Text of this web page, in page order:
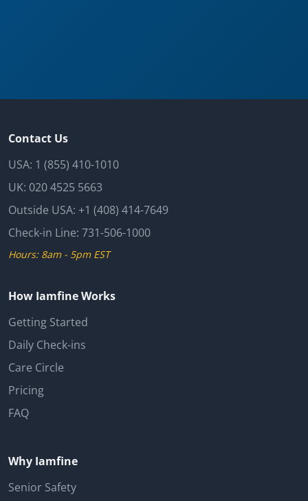
Contact Us
USA: 1 (855) 410-1010
UK: 020 4525 5663
Outside USA: +1 (408) 414-7649
Check-in Line: 731-506-1000
Hours: 8am - 5pm EST
How Iamfine Works
Getting Started
Daily Check-ins
Care Circle
Pricing
FAQ
Why Iamfine
Senior Safety